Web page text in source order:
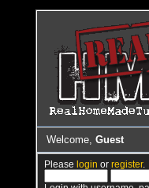
Welcome, Guest
Pleaselogin orregister.